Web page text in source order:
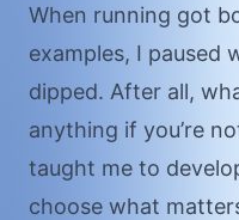
When running got
examples, I paused
dipped. After all,
anything if you’re
taught me to
choose what